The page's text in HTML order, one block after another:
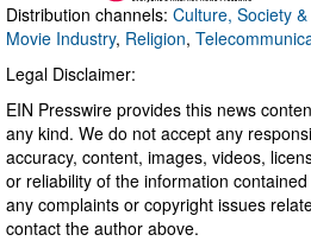
Distribution channels: Culture, Society
Movie Industry, Religion,
Legal Disclaimer:
EIN Presswire provides this news
any kind. We do not accept any
accuracy, content, images, videos,
or reliability of the information
any complaints or copyright issues
contact the author above.